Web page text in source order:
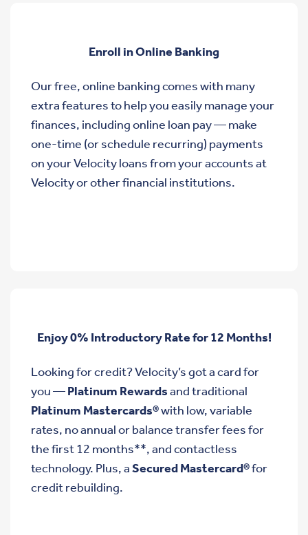
Enroll in Online Banking
Our free, online banking comes with many
extra features to help you easily manage your
finances, including online loan pay — make
one-time (or schedule recurring) payments
on your Velocity loans from your accounts at
Velocity or other financial institutions.
Enjoy 0% Introductory Rate for 12 Months!
Looking for credit? Velocity’s got a card for
you —Platinum Rewardsand traditional
Platinum Mastercards®with low, variable
rates, no annual or balance transfer fees for
the first 12 months**, and contactless
technology. Plus, aSecured Mastercard®for
credit rebuilding.